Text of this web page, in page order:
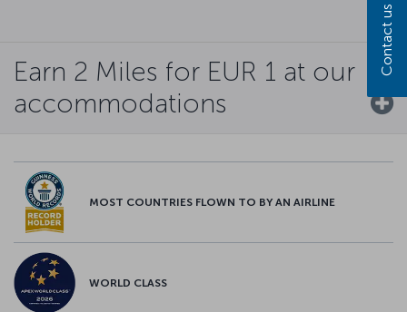
Earn 2 Miles for EUR 1 at our
accommodations
MOST COUNTRIES FLOWN TO BY AN AIRLINE
WORLD CLASS
Contact us